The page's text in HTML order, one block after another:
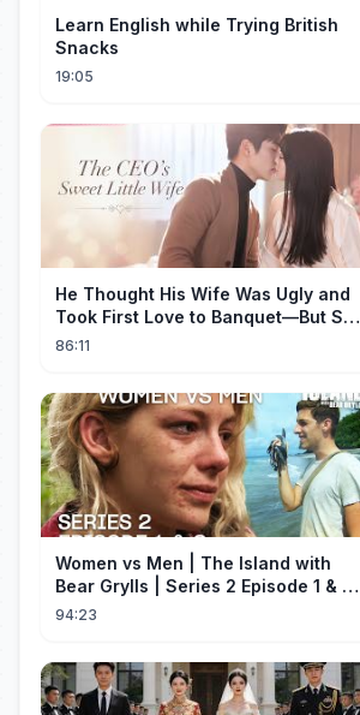
Learn English while Trying British
Snacks
19:05
He Thought His Wife Was Ugly and
Took First Love to Banquet—But She
Stunned Everyone, He Regretted ！
86:11
Women vs Men | The Island with
Bear Grylls | Series 2 Episode 1 & 2 |
Full Episode
94:23